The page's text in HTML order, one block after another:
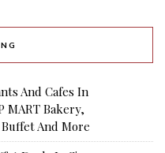
And Cafes In
MART Bakery,
And More